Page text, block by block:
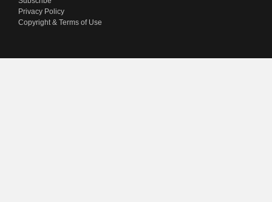
Privacy Policy
Copyright & Terms of Use